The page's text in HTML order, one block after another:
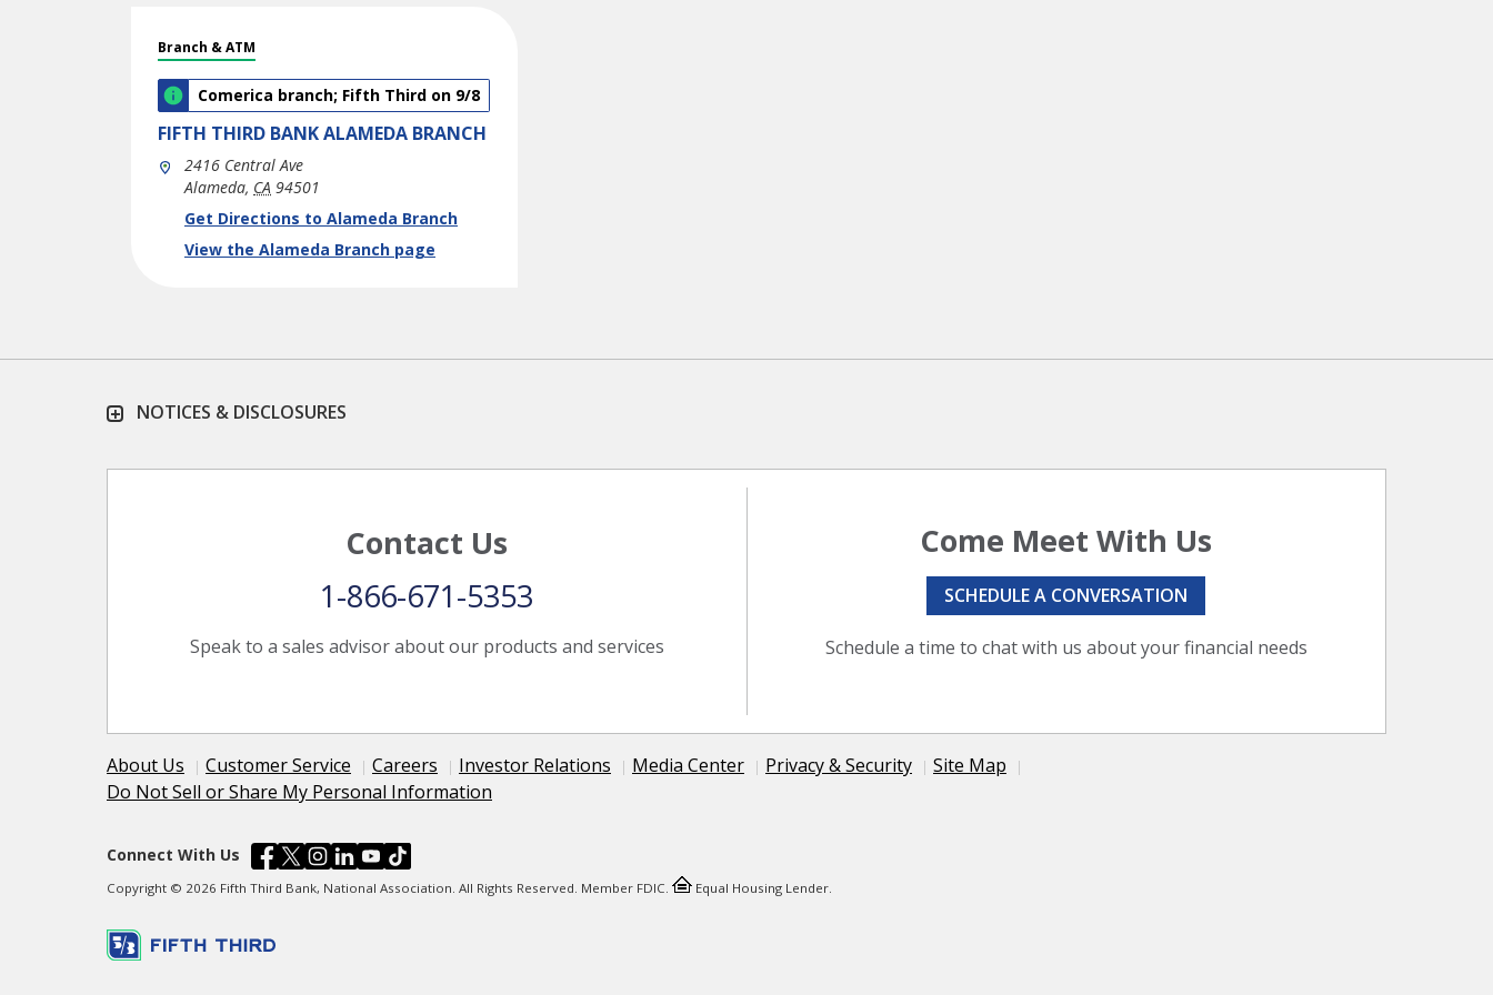
Branch & ATM
Comerica branch; Fifth Third on 9/8
FIFTH THIRD BANKALAMEDA BRANCH
2416 Central Ave
Alameda, CA 94501
phoneGet Directions to Alameda Branch
Link Opens in New Tab
View the Alameda Branch page
NOTICES & DISCLOSURES
Contact Us
Speak to a sales advisor about our products and services
1-866-671-5353
Come Meet With Us
Schedule a time to chat with us about your financial needs
SCHEDULE A CONVERSATION
About Us Customer Service Careers Investor Relations Media Center Privacy & Security
Site Map
Do Not Sell or Share My Personal Information
Connect With Us
Copyright © 2026 Fifth Third Bank, National Association. All Rights Reserved. Member FDIC. Equal Housing Lender.